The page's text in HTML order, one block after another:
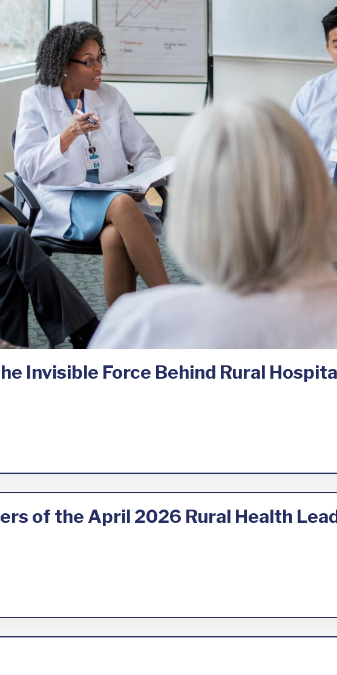
Invisible Force Behind Rural
of the April 2026 Rural Health